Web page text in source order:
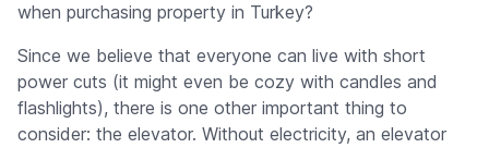
when purchasing property in Turkey?
Since we believe that everyone can live with short
power cuts (it might even be cozy with candles and
flashlights), there is one other important thing to
consider: the elevator. Without electricity, an elevator